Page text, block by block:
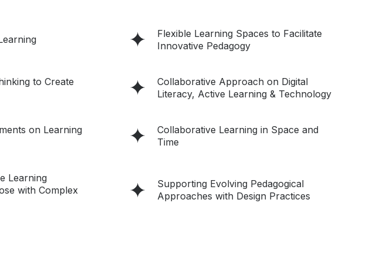
Flexible Learning Spaces to Facilitate
Innovative Pedagogy
to Create
Collaborative Approach on Digital
Literacy, Active Learning & Technology
on Learning
Collaborative Learning in Space and
Time
Learning
with Complex
Supporting Evolving Pedagogical
Approaches with Design Practices